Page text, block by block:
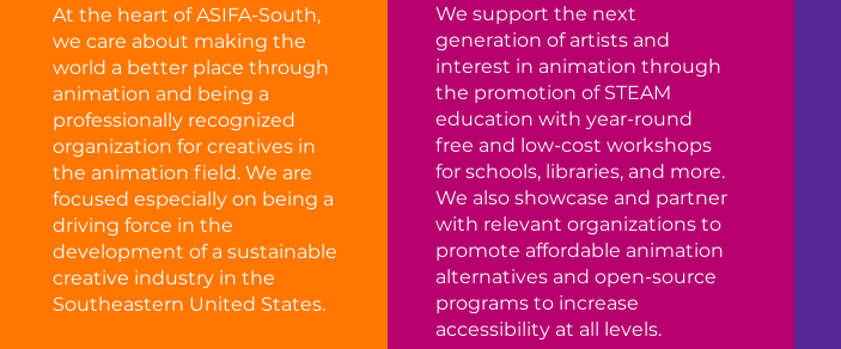
At the heart of ASIFA-South,
we care about making the
world a better place through
animation and being a
professionally recognized
organization for creatives in
the animation field. We are
focused especially on being a
driving force in the
development of a sustainable
creative industry in the
Southeastern United States.
We support the next
generation of artists and
interest in animation through
the promotion of STEAM
education with year-round
free and low-cost workshops
for schools, libraries, and more.
We also showcase and partner
with relevant organizations to
promote affordable animation
alternatives and open-source
programs to increase
accessibility at all levels.